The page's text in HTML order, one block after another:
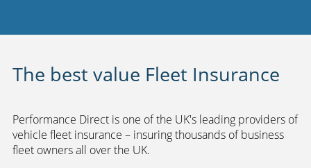
The best value Fleet Insurance
Performance Direct is one of the UK's leading providers of
vehicle fleet insurance – insuring thousands of business
fleet owners all over the UK.